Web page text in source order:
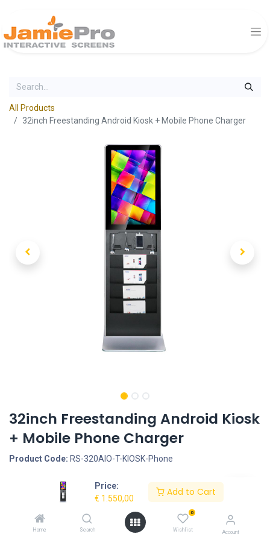
Price:
€ 1.550,00
Add to Cart
Home Search
0
Wishlist Account
All Products
32inch Freestanding Android Kiosk + Mobile Phone Charger
32inch Freestanding Android Kiosk
+ Mobile Phone Charger
Product Code: RS-320AIO-T-KIOSK-Phone
Request Quote
Screen size: 32inch, Operation System & CPU: Android 4.4 -
Rockchip RK3188, Quad Core Cortex A9, 1.6G, Interface -
Connection portals: HDMI OUT, SD Cardreader, LAN input for